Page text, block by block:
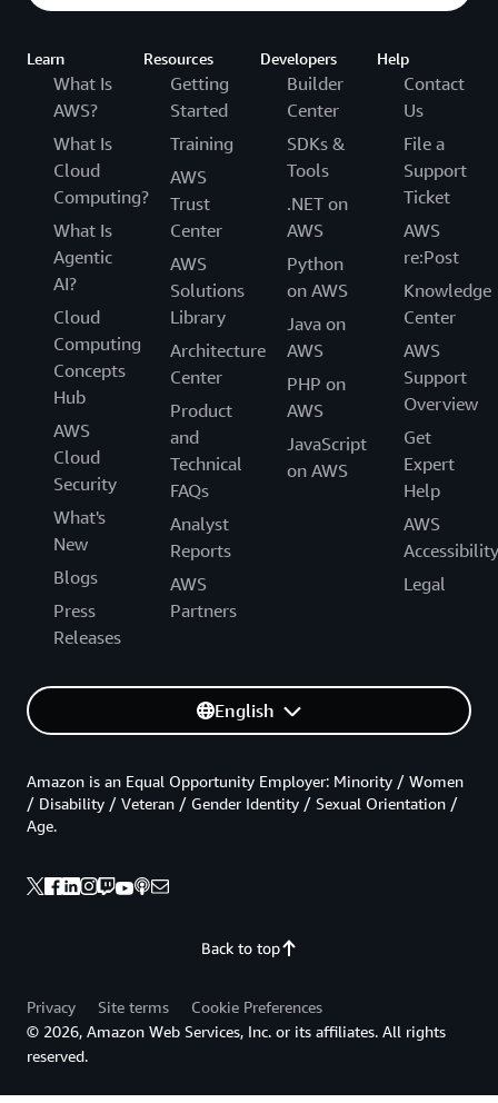
Learn
What Is
AWS?
What Is
Cloud
Computing?
What Is
Agentic
AI?
Cloud
Computing
Concepts
Hub
AWS
Cloud
Security
What's
New
Blogs
Press
Releases
Resources
Getting
Started
Training
AWS
Trust
Center
AWS
Solutions
Library
Architecture
Center
Product
and
Technical
FAQs
Analyst
Reports
AWS
Partners
Developers
Builder
Center
SDKs &
Tools
.NET on
AWS
Python
on AWS
Java on
AWS
PHP on
AWS
JavaScript
on AWS
Help
Contact
Us
File a
Support
Ticket
AWS
re:Post
Knowledge
Center
AWS
Support
Overview
Get
Expert
Help
AWS
Accessibility
Legal
English
Back to top
Amazon is an Equal Opportunity Employer: Minority / Women
/ Disability / Veteran / Gender Identity / Sexual Orientation /
Age.
Privacy Site terms
Cookie Preferences
© 2026, Amazon Web Services, Inc. or its affiliates. All rights
reserved.